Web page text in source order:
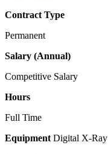
Contract Type
Permanent
Salary (Annual)
Competitive Salary
Hours
Full Time
Equipment Digital X-Ray